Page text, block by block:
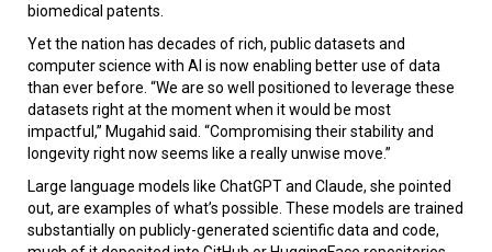
biomedical patents.
Yet the nation has decades of rich, public datasets and
computer science with AI is now enabling better use of data
than ever before. “We are so well positioned to leverage these
datasets right at the moment when it would be most
impactful,” Mugahid said. “Compromising their stability and
longevity right now seems like a really unwise move.”
Large language models like ChatGPT and Claude, she pointed
out, are examples of what’s possible. These models are trained
substantially on publicly-generated scientific data and code,